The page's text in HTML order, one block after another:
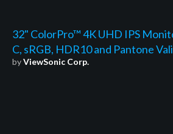
32" ColorPro™ 4K UHD IPS
C, sRGB, HDR10 and Pantone
byViewSonic Corp.